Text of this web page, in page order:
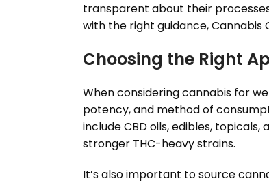
transparent about their
with the right guidance, Cannabis
Choosing the Right
When considering cannabis for
potency, and method of
include CBD oils, edibles,
stronger THC-heavy strains.
It’s also important to source